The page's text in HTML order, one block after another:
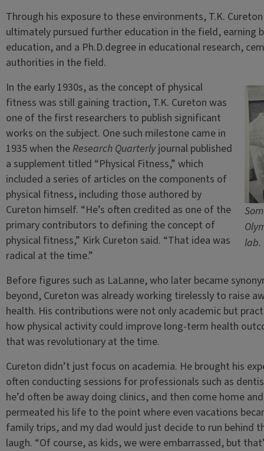
Through his exposure to these environments, T.K.
ultimately pursued further education in the field, earning
education, and a Ph.D.degree in educational research,
authorities in the field.
lab.
In the early 1930s, as the concept of physical
fitness was still gaining traction, T.K. Cureton was
one of the first researchers to publish significant
works on the subject. One such milestone came in
1935 when theResearch Quarterlyjournal published
a supplement titled “Physical Fitness,” which
included a series of articles on the components of
physical fitness, including those authored by
Cureton himself. “He’s often credited as one of the
primary contributors to defining the concept of
physical fitness,” Kirk Cureton said. “That idea was
radical at the time.”
Before figures such as LaLanne, who later became
beyond, Cureton was already working tirelessly to raise
health. His contributions were not only academic but
how physical activity could improve long-term health
that was revolutionary at the time.
Cureton didn’t just focus on academia. He brought his
often conducting sessions for professionals such as
he’d often be away doing clinics, and then come home
permeated his life to the point where even vacations
family trips, and my dad would just decide to run behind
laugh. “Of course, as kids, we were embarrassed, but